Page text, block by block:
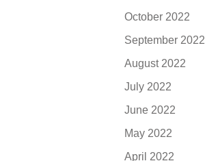
October 2022
September 2022
August 2022
July 2022
June 2022
May 2022
April 2022